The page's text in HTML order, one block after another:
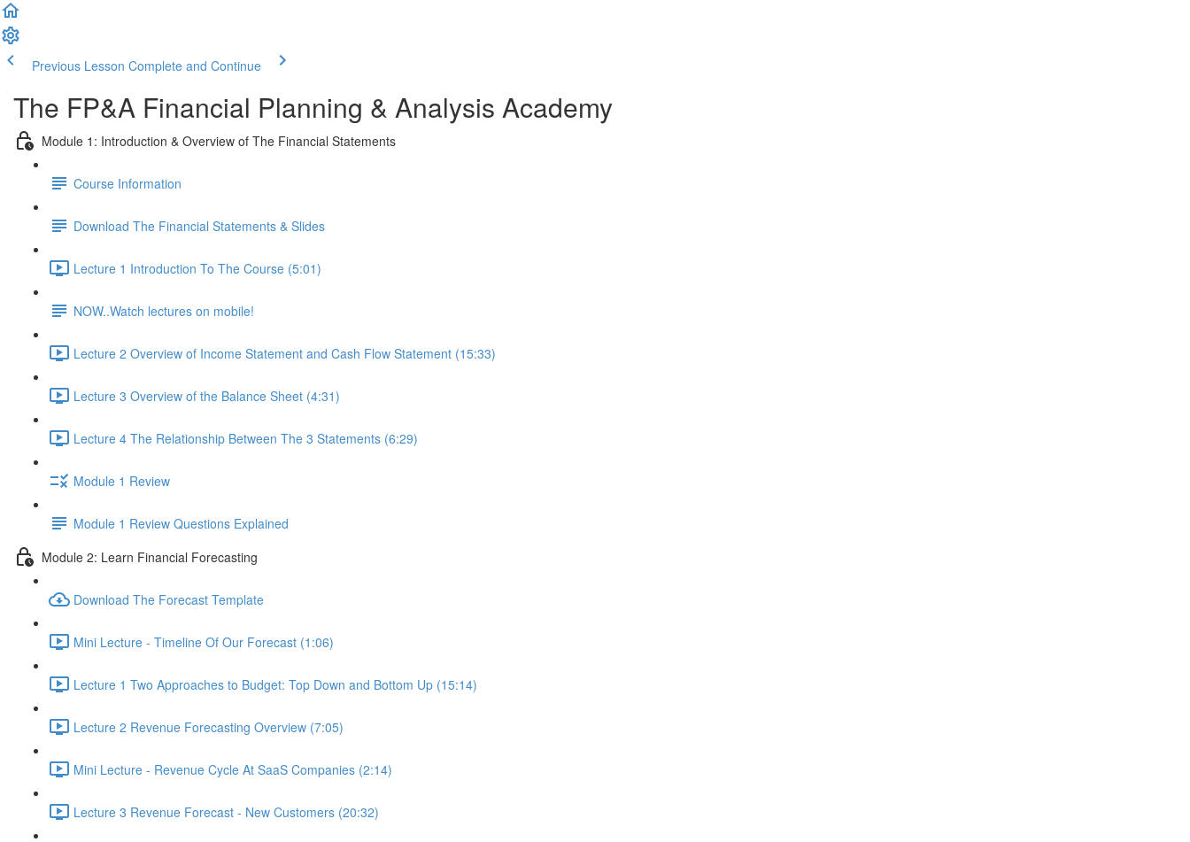
Previous Lesson Complete and Continue
The FP&A Financial Planning & Analysis Academy
Module 1: Introduction & Overview of The Financial Statements
Course Information
Download The Financial Statements & Slides
Lecture 1 Introduction To The Course (5:01)
NOW..Watch lectures on mobile!
Lecture 2 Overview of Income Statement and Cash Flow Statement (15:33)
Lecture 3 Overview of the Balance Sheet (4:31)
Lecture 4 The Relationship Between The 3 Statements (6:29)
Module 1 Review
Module 1 Review Questions Explained
Module 2: Learn Financial Forecasting
Download The Forecast Template
Mini Lecture - Timeline Of Our Forecast (1:06)
Lecture 1 Two Approaches to Budget: Top Down and Bottom Up (15:14)
Lecture 2 Revenue Forecasting Overview (7:05)
Mini Lecture - Revenue Cycle At SaaS Companies (2:14)
Lecture 3 Revenue Forecast - New Customers (20:32)